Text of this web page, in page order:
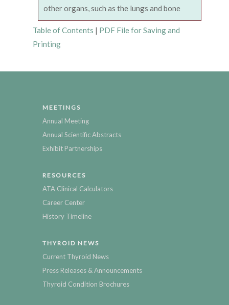
other organs, such as the lungs and bone
Table of Contents | PDF File for Saving and
Printing
MEETINGS
Annual Meeting
Annual Scientific Abstracts
Exhibit Partnerships
RESOURCES
ATA Clinical Calculators
Career Center
History Timeline
THYROID NEWS
Current Thyroid News
Press Releases & Announcements
Thyroid Condition Brochures